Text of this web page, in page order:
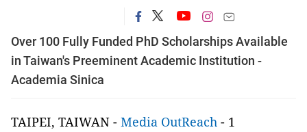
Over 100 Fully Funded PhD Scholarships Available
in Taiwan's Preeminent Academic Institution -
Academia Sinica
TAIPEI, TAIWAN - Media OutReach - 1